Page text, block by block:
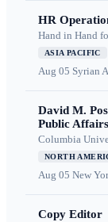
HR
Hand in Hand
ASIA PACIFIC
Aug 05 Syrian
David M.
Public Affairs
Columbia
NORTH
Aug 05 New
Copy Editor